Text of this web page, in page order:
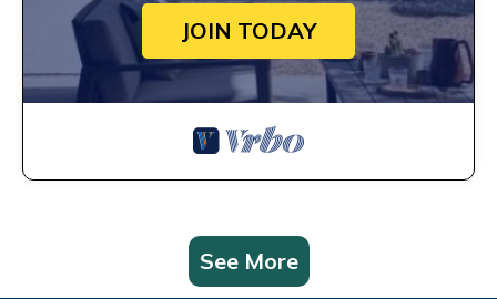
JOIN TODAY
See More